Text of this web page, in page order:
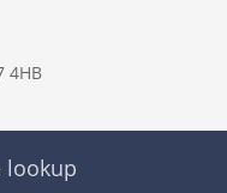
4HB
lookup